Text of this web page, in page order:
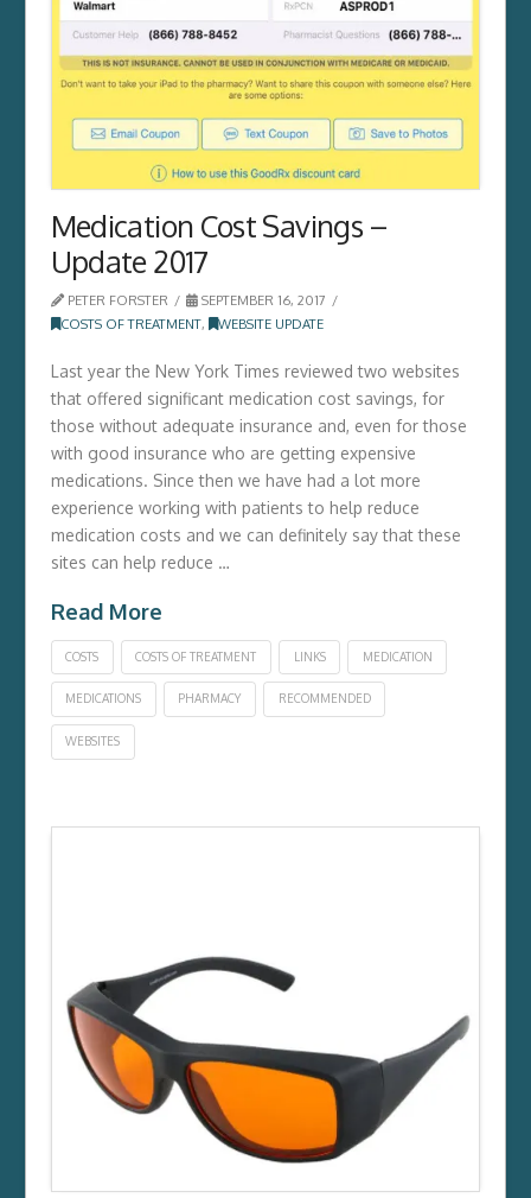
Medication Cost Savings –
Update 2017
PETER FORSTER
SEPTEMBER 16, 2017
COSTS OF TREATMENT, WEBSITE UPDATE
Last year the New York Times reviewed two websites
that offered significant medication cost savings, for
those without adequate insurance and, even for those
with good insurance who are getting expensive
medications. Since then we have had a lot more
experience working with patients to help reduce
medication costs and we can definitely say that these
sites can help reduce …
Read More
COSTS COSTS OF TREATMENT LINKS MEDICATION
MEDICATIONS PHARMACY RECOMMENDED
WEBSITES